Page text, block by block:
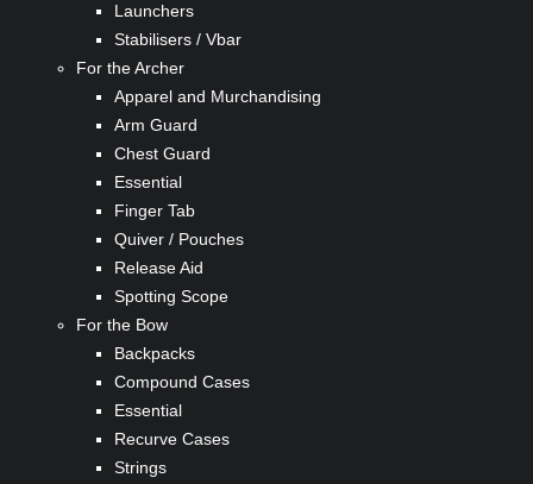
Launchers
Stabilisers / Vbar
For the Archer
Apparel and Murchandising
Arm Guard
Chest Guard
Essential
Finger Tab
Quiver / Pouches
Release Aid
Spotting Scope
For the Bow
Backpacks
Compound Cases
Essential
Recurve Cases
Strings